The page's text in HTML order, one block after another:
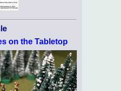
on the Tabletop